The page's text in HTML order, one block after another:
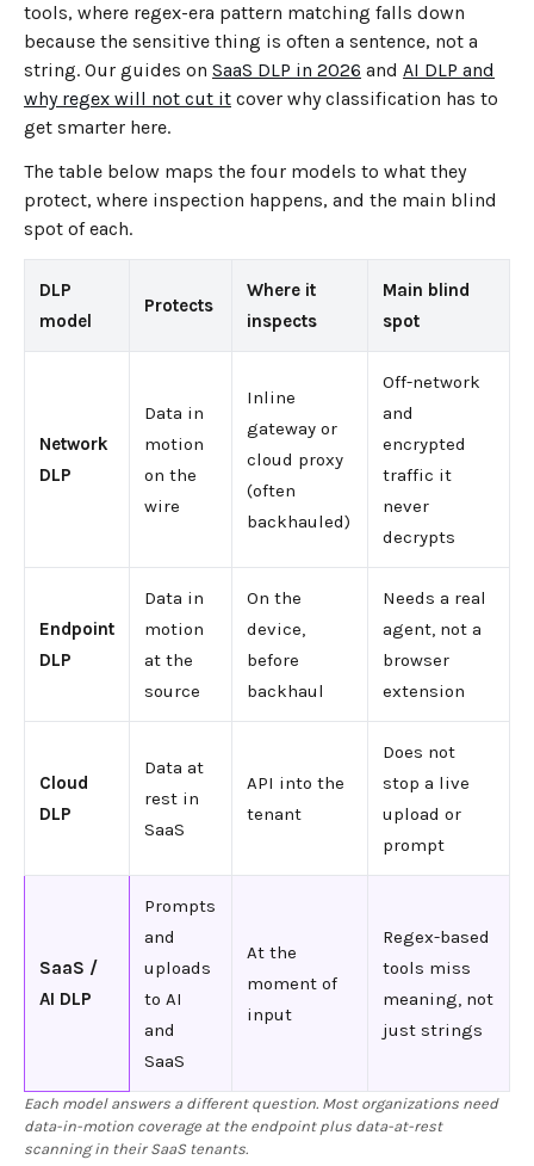
tools, where regex-era pattern matching falls down
because the sensitive thing is often a sentence, not a
string. Our guides on SaaS DLP in 2026 and AI DLP and
why regex will not cut it cover why classification has to
get smarter here.
The table below maps the four models to what they
protect, where inspection happens, and the main blind
spot of each.
DLP
model
Protects
Where it
inspects
Main blind
spot
Network
DLP
Data in
motion
on the
wire
Inline
gateway or
cloud proxy
(often
backhauled)
Off-network
and
encrypted
traffic it
never
decrypts
Endpoint
DLP
Data in
motion
at the
source
On the
device,
before
backhaul
Needs a real
agent, not a
browser
extension
Cloud
DLP
Data at
rest in
SaaS
API into the
tenant
Does not
stop a live
upload or
prompt
SaaS /
AI DLP
Prompts
and
uploads
to AI
and
SaaS
At the
moment of
input
Regex-based
tools miss
meaning, not
just strings
Each model answers a different question. Most organizations need
data-in-motion coverage at the endpoint plus data-at-rest
scanning in their SaaS tenants.